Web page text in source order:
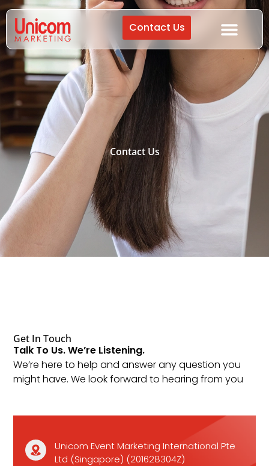
Contact Us
Contact Us
Get In Touch
Talk To Us. We’re Listening.
We’re here to help and answer any question you
might have. We look forward to hearing from you
Unicom Event Marketing International Pte
Ltd (Singapore) (201628304Z)